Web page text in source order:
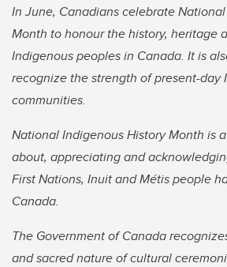
In June, Canadians celebrate
Month to honour the history, heritage
Indigenous peoples in Canada. It is
recognize the strength of present-day
communities.
National Indigenous History Month is
about, appreciating and
First Nations, Inuit and Métis people
Canada.
The Government of Canada
and sacred nature of cultural